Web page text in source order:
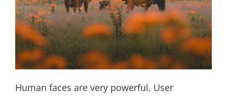
Human faces are very powerful. User